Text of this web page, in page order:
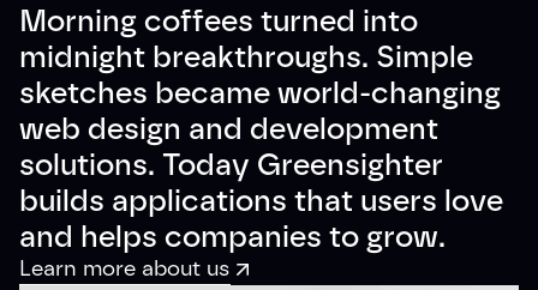
Morning coffees turned into
midnight breakthroughs. Simple
sketches became world-changing
web design and development
solutions. Today Greensighter
builds applications that users love
and helps companies to grow.
Learn more about us